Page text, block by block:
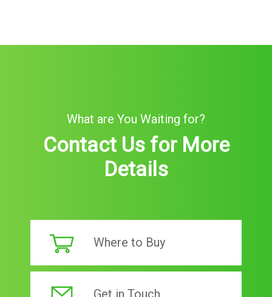
What are You Waiting for?
Contact Us for More
Details
Where to Buy
Get in Touch